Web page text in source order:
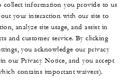
collect information you provide to us
your interaction with our site to
analyze site usage, and assist in
and customer service. By clicking
you acknowledge our privacy
our Privacy Notice, and you accept
contains important waivers).